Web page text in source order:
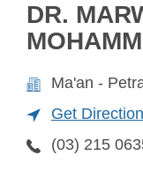
DR.
Ma'an -
Get
(03) 215